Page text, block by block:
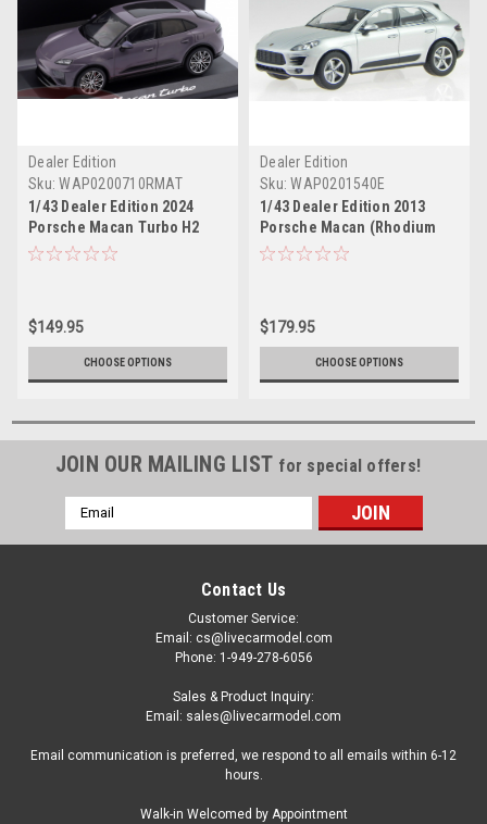
Dealer Edition
Sku: WAP0200710RMAT
1/43 Dealer Edition 2024
Porsche Macan Turbo H2
(Grey Metallic) Car Model
$149.95
CHOOSE OPTIONS
Dealer Edition
Sku: WAP0201540E
1/43 Dealer Edition 2013
Porsche Macan (Rhodium
Silver) Car Model
$179.95
CHOOSE OPTIONS
JOIN OUR MAILING LIST for special offers!
Email
Address
Contact Us
Customer Service:
Email: cs@livecarmodel.com
Phone: 1-949-278-6056
Sales & Product Inquiry:
Email: sales@livecarmodel.com
Email communication is preferred, we respond to all emails within 6-12
hours.
Walk-in Welcomed by Appointment